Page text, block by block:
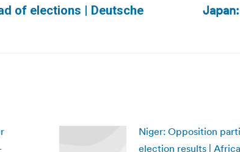
of elections | Deutsche
Next
Niger: Opposition
election results |